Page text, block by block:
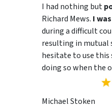
I had nothing but
Richard Mews. I
during a difficult
resulting in mutual
hesitate to use this
doing so when the
Michael Stoken